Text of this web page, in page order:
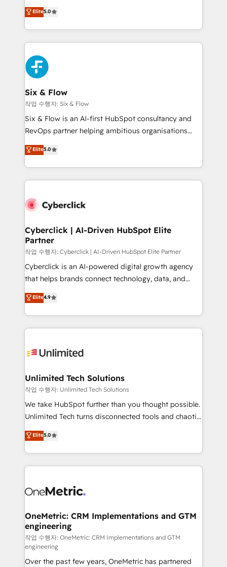
optimize the revenue lifecycle—lead generation to
retention—by refining processes and eliminating
maximize profitability and adapt to your goals.
Eloqua, Microsoft Dynamics, pipedrive and others.
We leverage our proven processes and AI to get it
done right the first time. We help companies build
high performing revenue operations across complex
sales cycles, multi system environments and global
SaaS or manufacturing teams. Trusted by leading
enterprises and fast growing scale ups including
Sony, Rapyd, Fiverr, XM Cyber, Wix - Base44, EMA
Design Automation and FIT. 📊 RevOps & data
architecture 🔗 CRM migrations & End to end
integrations 🤖 AI workflows & enrichment 📘 Team
HubSpot environments that teams use with
confidence and that leadership can rely on for
Elite5.0
Six & Flow
작업 수행자: Six & Flow
Six & Flow is an AI-first HubSpot consultancy and
RevOps partner helping ambitious organisations
grow with clarity, confidence, and intelligence.
Operating across the UK, Netherlands, Ireland, and
Canada, we’ve delivered thousands of successful
HubSpot projects for mid-market and enterprise
combine HubSpot, data, and AI to design connected
and technology for predictable, scalable revenue
growth. Our expertise spans RevOps, CRM and data
architecture, AI enablement, and strategic marketing,
delivered through our proprietary FLAIR framework
for responsible AI adoption. As a HubSpot Elite
we blend strategy, creativity, and technology to help
organisations scale smarter and grow stronger.
Elite5.0
Cyberclick | AI-Driven HubSpot Elite
Partner
작업 수행자: Cyberclick | AI-Driven HubSpot Elite Partner
Cyberclick is an AI-powered digital growth agency
that helps brands connect technology, data, and
creativity to achieve measurable results. Founded in
Barcelona and operating across Spain, LATAM, and
the UK, we support global companies in building
smarter marketing, sales, and customer success
Iberia (Spain & Portugal), we combine human insight
growth. Our multidisciplinary team designs solutions
that simplify complexity, boost performance, and
turn innovation into real impact. 🌍 Highlights •
HubSpot Partner since 2012 • 2022 EMEA Impact
projects • Clients in 30+ industries • Proprietary
technology for integrations • Multilingual team:
Elite4.9
Unlimited Tech Solutions
작업 수행자: Unlimited Tech Solutions
We take HubSpot further than you thought possible.
Unlimited Tech turns disconnected tools and chaotic
processes into a seamless, high-performing revenue
engine. We combine RevOps strategy with deep
technical execution to help teams scale faster—with
cleaner data, smarter automation, and more
Implementation & Migration · Native & Custom
Reporting & Analytics · GTM Architecture · Sales &
Marketing Enablement If you’re ready to elevate
HubSpot from “just your CRM” to your growth
infrastructure—let’s talk.
Elite5.0
OneMetric: CRM Implementations and GTM
engineering
작업 수행자: OneMetric: CRM Implementations and GTM
engineering
Over the past few years, OneMetric has partnered